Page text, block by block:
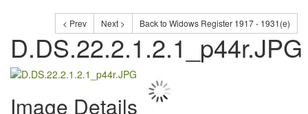
< Prev Next > Back to Widows Register 1917 - 1931(e)
D.DS.22.2.1.2.1_p44r.JPG
Image Details